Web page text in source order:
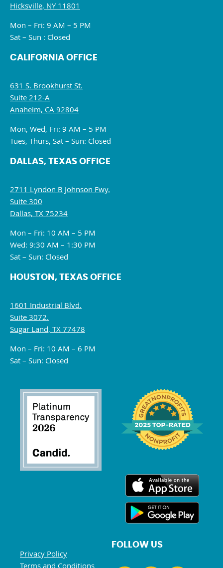
Hicksville, NY 11801
Mon – Fri: 9 AM – 5 PM
Sat – Sun : Closed
CALIFORNIA OFFICE
631 S. Brookhurst St.
Suite 212-A
Anaheim, CA 92804
Mon, Wed, Fri: 9 AM – 5 PM
Tues, Thurs, Sat – Sun: Closed
DALLAS, TEXAS OFFICE
2711 Lyndon B Johnson Fwy.
Suite 300
Dallas, TX 75234
Mon – Fri: 10 AM – 5 PM
Wed: 9:30 AM – 1:30 PM
Sat – Sun: Closed
HOUSTON, TEXAS OFFICE
1601 Industrial Blvd.
Suite 3072.
Sugar Land, TX 77478
Mon – Fri: 10 AM – 6 PM
Sat – Sun: Closed
Privacy Policy
Terms and Conditions
FOLLOW US